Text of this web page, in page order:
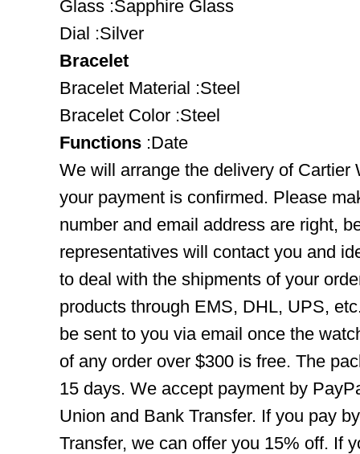
Glass :Sapphire Glass
Dial :Silver
Bracelet
Bracelet Material :Steel
Bracelet Color :Steel
Functions :Date
We will arrange the delivery of Cartier
your payment is confirmed. Please
number and email address are right,
representatives will contact you and
to deal with the shipments of your
products through EMS, DHL, UPS,
be sent to you via email once the
of any order over $300 is free. The
15 days. We accept payment by
Union and Bank Transfer. If you pay
Transfer, we can offer you 15% off. If